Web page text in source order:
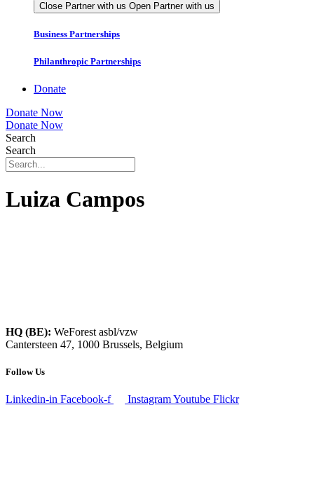
Close Partner with us Open Partner with us
Business Partnerships
Philanthropic Partnerships
Donate
Donate Now
Donate Now
Search
Search
Luiza Campos
HQ (BE): WeForest asbl/vzw
Cantersteen 47, 1000 Brussels, Belgium
Follow Us
Linkedin-in Facebook-f InstagramYoutube Flickr